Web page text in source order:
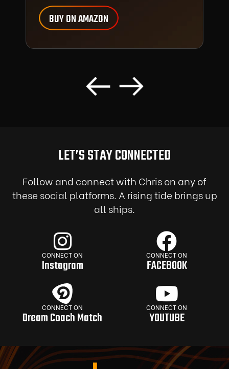
BUY ON AMAZON
LET’S STAY CONNECTED
Follow and connect with Chris on any of
these social platforms. A rising tide brings up
all ships.
CONNECT ON
Instagram
CONNECT ON
Dream Coach Match
CONNECT ON
FACEBOOK
CONNECT ON
YOUTUBE